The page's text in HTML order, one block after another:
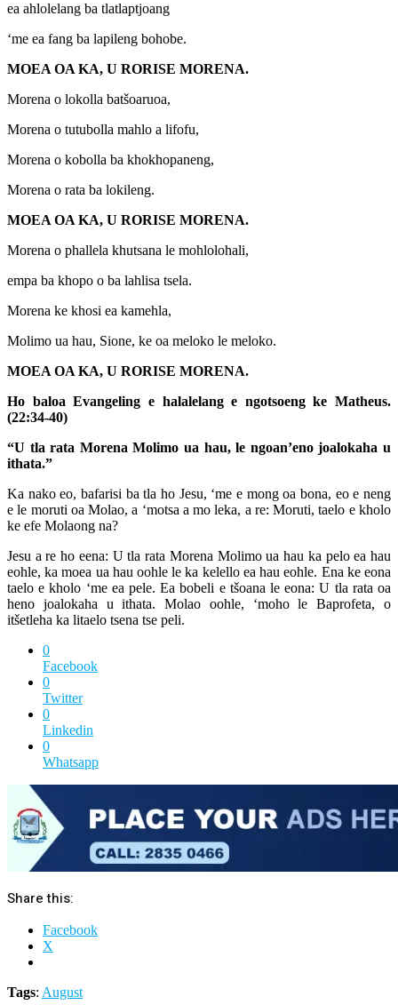
ea ahlolelang ba tlatlaptjoang
‘me ea fang ba lapileng bohobe.
MOEA OA KA, U RORISE MORENA.
Morena o lokolla batšoaruoa,
Morena o tutubolla mahlo a lifofu,
Morena o kobolla ba khokhopaneng,
Morena o rata ba lokileng.
MOEA OA KA, U RORISE MORENA.
Morena o phallela khutsana le mohlolohali,
empa ba khopo o ba lahlisa tsela.
Morena ke khosi ea kamehla,
Molimo ua hau, Sione, ke oa meloko le meloko.
MOEA OA KA, U RORISE MORENA.
Ho baloa Evangeling e halalelang e ngotsoeng ke Matheus.
(22:34-40)
“U tla rata Morena Molimo ua hau, le ngoan’eno joalokaha u
ithata.”
Ka nako eo, bafarisi ba tla ho Jesu, ‘me e mong oa bona, eo e neng
e le moruti oa Molao, a ‘motsa a mo leka, a re: Moruti, taelo e kholo
ke efe Molaong na?
Jesu a re ho eena: U tla rata Morena Molimo ua hau ka pelo ea hau
eohle, ka moea ua hau oohle le ka kelello ea hau eohle. Ena ke eona
taelo e kholo ‘me ea pele. Ea bobeli e tšoana le eona: U tla rata oa
heno joalokaha u ithata. Molao oohle, ‘moho le Baprofeta, o
itšetleha ka litaelo tsena tse peli.
0
Facebook
0
Twitter
0
Linkedin
0
Whatsapp
Share this:
Facebook
X
Tags: August